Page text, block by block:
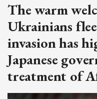
The warm
Ukrainians
invasion has
Japanese
treatment of